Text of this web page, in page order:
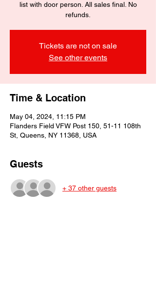
list with door person. All sales final. No
refunds.
Tickets are not on sale
See other events
Time & Location
May 04, 2024, 11:15 PM
Flanders Field VFW Post 150, 51-11 108th
St, Queens, NY 11368, USA
Guests
+ 37 other guests